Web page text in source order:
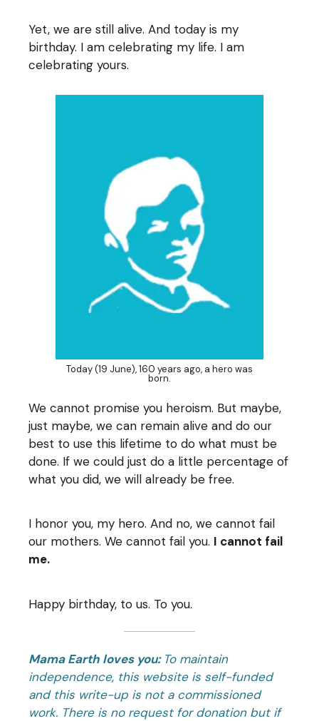
Yet, we are still alive. And today is my
birthday. I am celebrating my life. I am
celebrating yours.
Today (19 June), 160 years ago, a hero was
born.
We cannot promise you heroism. But maybe,
just maybe, we can remain alive and do our
best to use this lifetime to do what must be
done. If we could just do a little percentage of
what you did, we will already be free.
I honor you, my hero. And no, we cannot fail
our mothers. We cannot fail you. I cannot fail
me.
Happy birthday, to us. To you.
Mama Earth loves you: To maintain
independence, this website is self-funded
and this write-up is not a commissioned
work. There is no request for donation but if